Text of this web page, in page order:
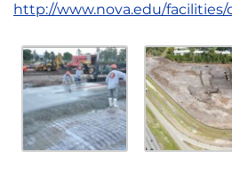
http://www.nova.edu/